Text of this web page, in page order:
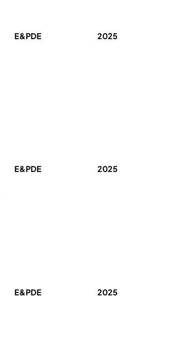
E&PDE 2025
E&PDE 2025
E&PDE 2025